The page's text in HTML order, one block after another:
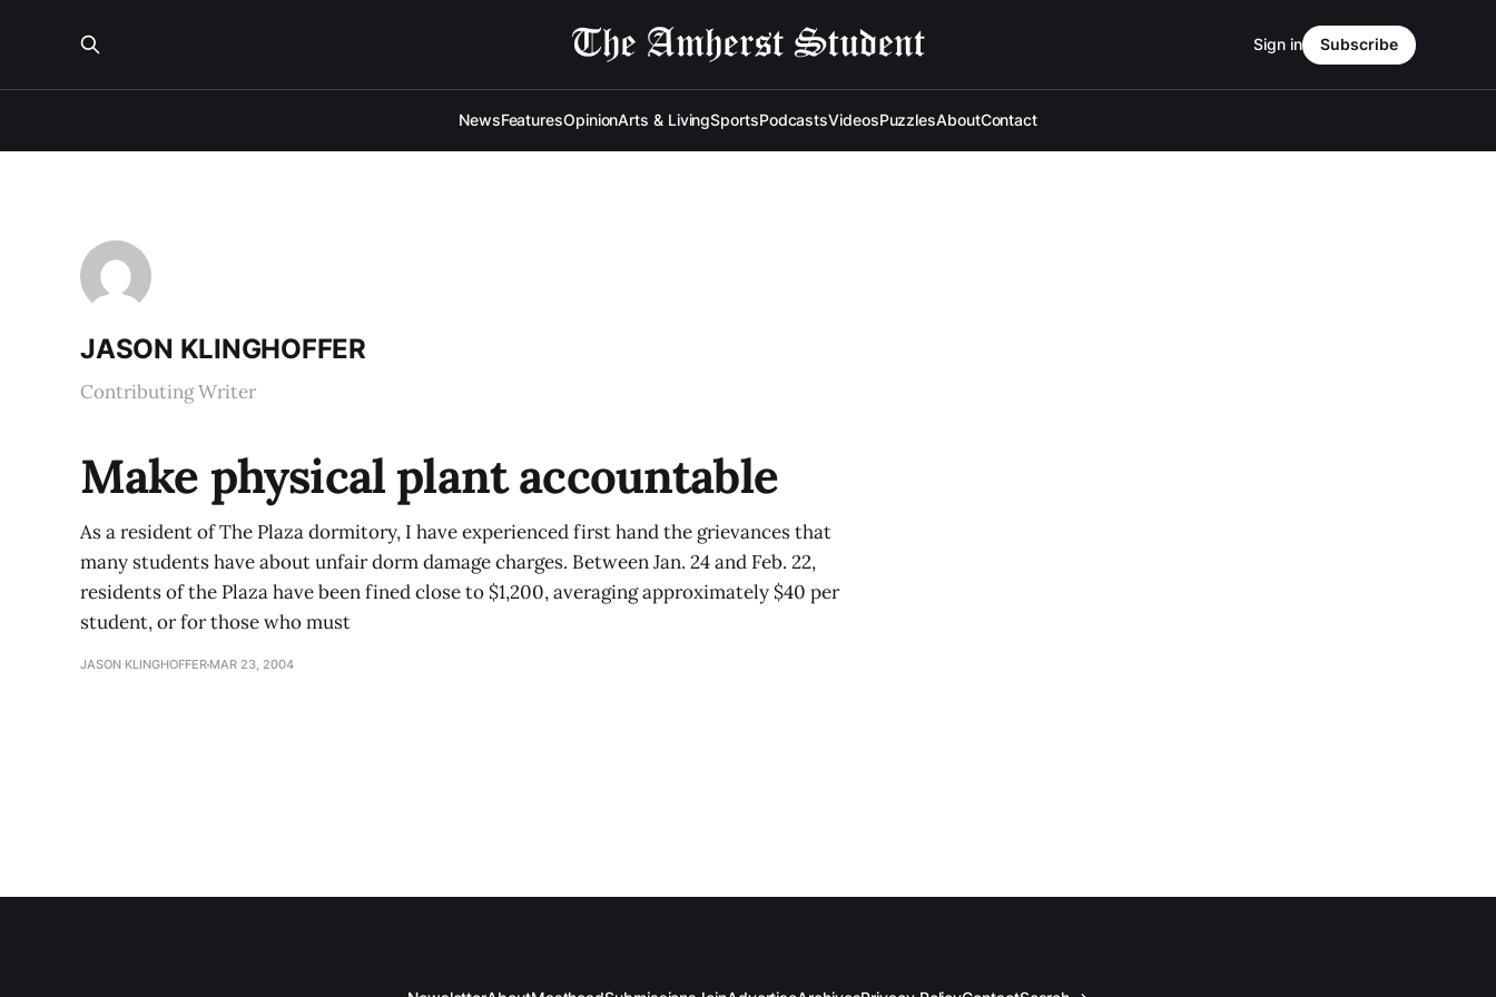
NewsFeaturesOpinionArts & LivingSportsPodcastsVideosPuzzlesAboutContact
Sign in Subscribe
JASON KLINGHOFFER
Contributing Writer
Make physical plant accountable
As a resident of The Plaza dormitory, I have experienced first hand the grievances that
many students have about unfair dorm damage charges. Between Jan. 24 and Feb. 22,
residents of the Plaza have been fined close to $1,200, averaging approximately $40 per
student, or for those who must
JASON KLINGHOFFER MAR 23, 2004